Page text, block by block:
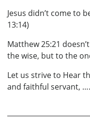
Jesus didn’t come to
13:14)
Matthew 25:21
the wise, but to the
Let us strive to Hear
and faithful servant,